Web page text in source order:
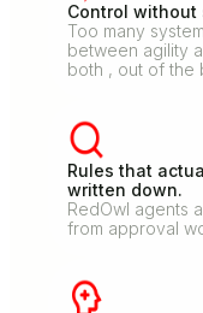
Control
Too many
between agility
both , out of the
Rules that
written down.
RedOwl agents
from approval